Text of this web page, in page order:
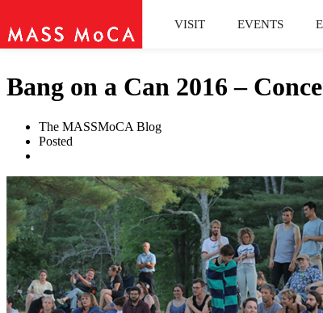
VISIT EVENTS
Bang on a Can 2016 –
The MASSMoCA Blog
Posted